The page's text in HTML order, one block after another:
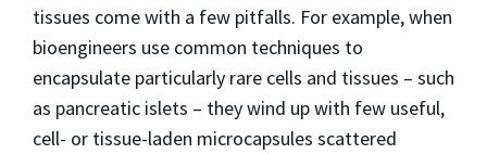
tissues come with a few pitfalls. For example, when
bioengineers use common techniques to
encapsulate particularly rare cells and tissues – such
as pancreatic islets – they wind up with few useful,
cell- or tissue-laden microcapsules scattered